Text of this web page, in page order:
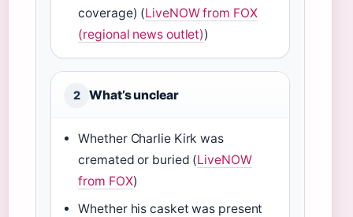
coverage) (LiveNOW from FOX
(regional news outlet))
2 What’s unclear
Whether Charlie Kirk was
cremated or buried (LiveNOW
from FOX)
Whether his casket was present